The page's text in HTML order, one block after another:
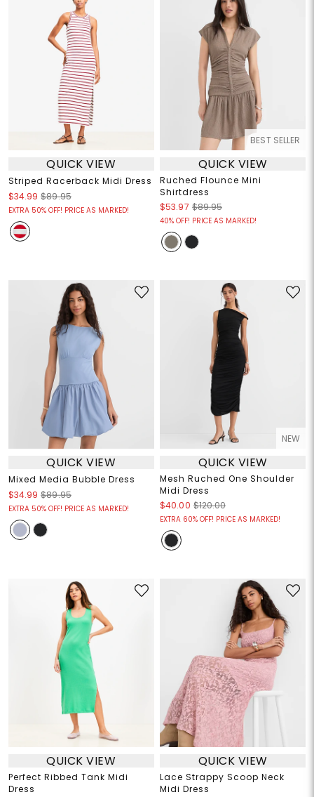
QUICK VIEW
Striped Racerback Midi Dress
$34.99 $89.95
EXTRA 50% OFF! PRICE AS MARKED!
BEST SELLER
QUICK VIEW
Ruched Flounce Mini
Shirtdress
$53.97 $89.95
40% OFF! PRICE AS MARKED!
QUICK VIEW
Mixed Media Bubble Dress
$34.99 $89.95
EXTRA 50% OFF! PRICE AS MARKED!
NEW
QUICK VIEW
Mesh Ruched One Shoulder
Midi Dress
$40.00 $120.00
EXTRA 60% OFF! PRICE AS MARKED!
QUICK VIEW
Perfect Ribbed Tank Midi
Dress
QUICK VIEW
Lace Strappy Scoop Neck
Midi Dress